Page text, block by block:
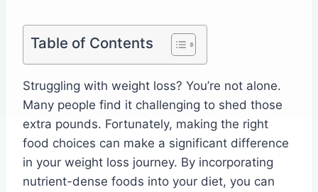
Table of Contents
Struggling with weight loss? You’re not alone.
Many people find it challenging to shed those
extra pounds. Fortunately, making the right
food choices can make a significant difference
in your weight loss journey. By incorporating
nutrient-dense foods into your diet, you can